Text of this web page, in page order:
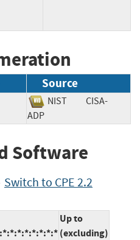
Source
NIST
CISA-
ADP
Software
Switch to CPE 2.2
Up to
(excluding)